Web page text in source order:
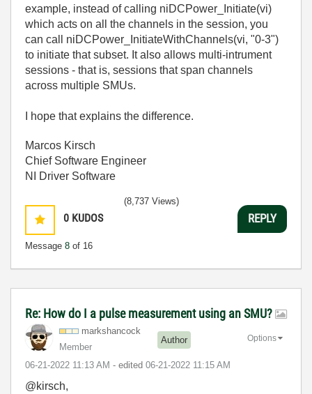
example, instead of calling niDCPower_Initiate(vi)
which acts on all the channels in the session, you
can call niDCPower_InitiateWithChannels(vi, "0-3")
to initiate that subset. It also allows multi-intrument
sessions - that is, sessions that span channels
across multiple SMUs.
I hope that explains the difference.
Marcos Kirsch
Chief Software Engineer
NI Driver Software
0 KUDOS
Message 8 of 16
(8,737 Views)
REPLY
Re: How do I a pulse measurement using an SMU?
markshancock
Member
Author
‎06-21-2022 11:13 AM - edited ‎06-21-2022 11:15 AM
Options
@kirsch,